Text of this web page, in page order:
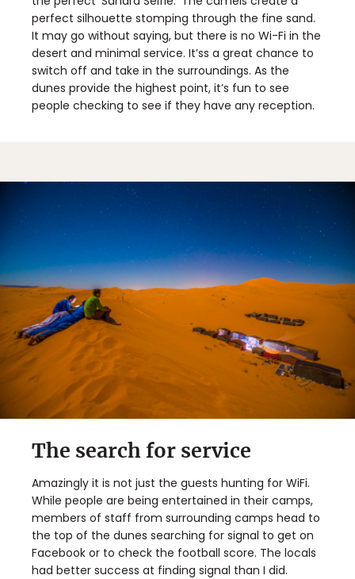
perfect silhouette stomping through the fine sand.
It may go without saying, but there is no Wi-Fi in the
desert and minimal service. It’ss a great chance to
switch off and take in the surroundings. As the
dunes provide the highest point, it’s fun to see
people checking to see if they have any reception.
The search for service
Amazingly it is not just the guests hunting for WiFi.
While people are being entertained in their camps,
members of staff from surrounding camps head to
the top of the dunes searching for signal to get on
Facebook or to check the football score. The locals
had better success at finding signal than I did.